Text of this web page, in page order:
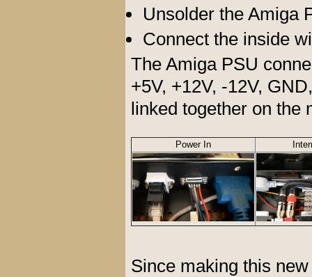
Unsolder the Amiga
Connect the inside
The Amiga PSU
+5V, +12V, -12V,
linked together on the
Power In
Since making this